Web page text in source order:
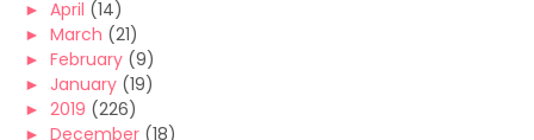
► April (14)
► March (21)
► February (9)
► January (19)
► 2019 (226)
► December (18)